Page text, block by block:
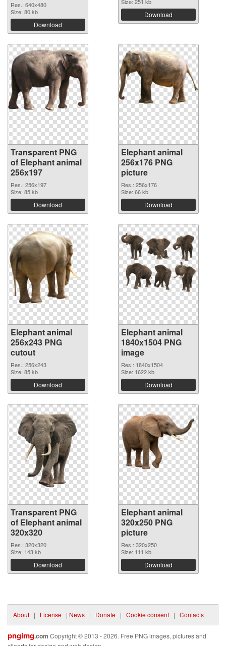
Res.: 640x480
Size: 80 kb
Download
Download
Transparent PNG
of Elephant animal
256x197
Res.: 256x197
Size: 85 kb
Download
Elephant animal
256x176 PNG
picture
Res.: 256x176
Size: 66 kb
Download
Elephant animal
256x243 PNG
cutout
Res.: 256x243
Size: 85 kb
Download
Elephant animal
1840x1504 PNG
image
Res.: 1840x1504
Size: 1622 kb
Download
Transparent PNG
of Elephant animal
320x320
Res.: 320x320
Size: 143 kb
Download
Elephant animal
320x250 PNG
picture
Res.: 320x250
Size: 111 kb
Download
About | License | News | Donate | Cookie consent | Contacts
pngimg.com Copyright © 2013 - 2026. Free PNG images, pictures and